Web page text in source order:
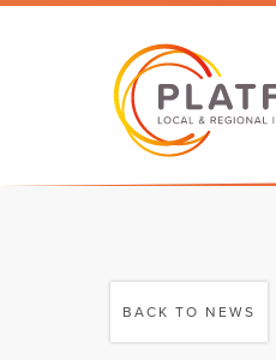
BACK TO NEWS